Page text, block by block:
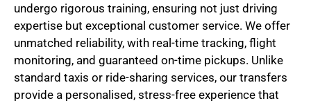
undergo rigorous training, ensuring not just driving
expertise but exceptional customer service. We offer
unmatched reliability, with real-time tracking, flight
monitoring, and guaranteed on-time pickups. Unlike
standard taxis or ride-sharing services, our transfers
provide a personalised, stress-free experience that